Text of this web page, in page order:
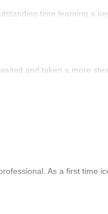
time learning a
and taken a more
As a first time